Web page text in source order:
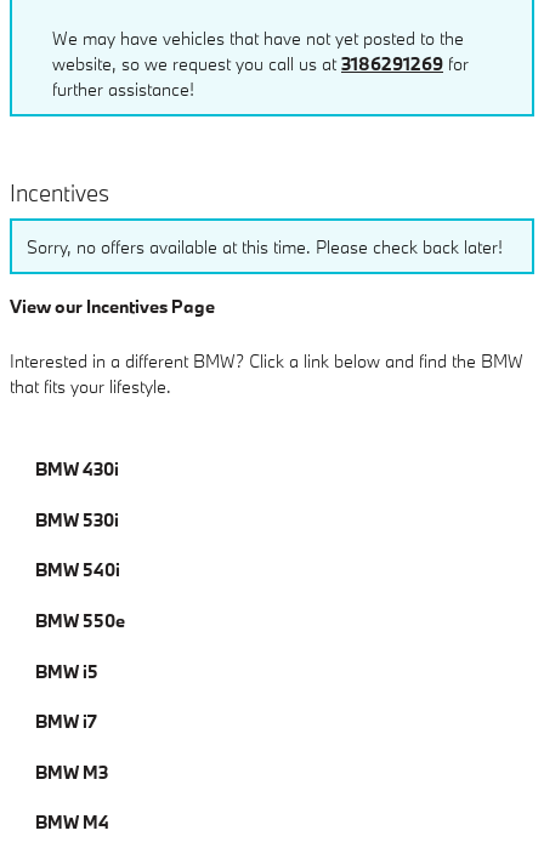
We may have vehicles that have not yet posted to the
website, so we request you call us at3186291269 for
further assistance!
Incentives
Sorry, no offers available at this time. Please check back later!
View our Incentives Page
Interested in a different BMW? Click a link below and find the BMW
that fits your lifestyle.
BMW 430i
BMW 530i
BMW 540i
BMW 550e
BMW i5
BMW i7
BMW M3
BMW M4